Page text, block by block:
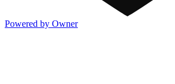
Powered by Owner